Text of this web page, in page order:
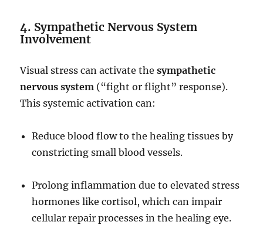
4. Sympathetic Nervous System
Involvement
Visual stress can activate thesympathetic
nervous system (“fight or flight” response).
This systemic activation can:
Reduce blood flow to the healing tissues by
constricting small blood vessels.
Prolong inflammation due to elevated stress
hormones like cortisol, which can impair
cellular repair processes in the healing eye.